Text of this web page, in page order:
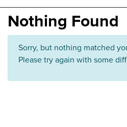
Nothing Found
Sorry, but nothing matched
Please try again with some